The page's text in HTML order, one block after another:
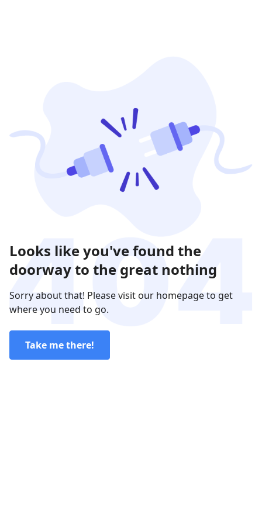
Looks like you've found the
doorway to the great nothing
Sorry about that! Please visit our homepage to get
where you need to go.
Take me there!